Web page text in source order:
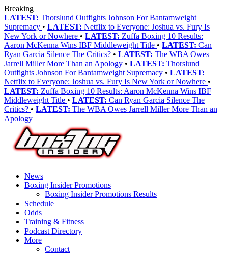
Breaking
LATEST: Thorslund Outfights Johnson For Bantamweight
Supremacy • LATEST: Netflix to Everyone: Joshua vs. Fury Is
New York or Nowhere • LATEST: Zuffa Boxing 10 Results:
Aaron McKenna Wins IBF Middleweight Title • LATEST: Can
Ryan Garcia Silence The Critics? • LATEST: The WBA Owes
Jarrell Miller More Than an Apology • LATEST: Thorslund
Outfights Johnson For Bantamweight Supremacy • LATEST:
Netflix to Everyone: Joshua vs. Fury Is New York or Nowhere •
LATEST: Zuffa Boxing 10 Results: Aaron McKenna Wins IBF
Middleweight Title • LATEST: Can Ryan Garcia Silence The
Critics? • LATEST: The WBA Owes Jarrell Miller More Than an
Apology
News
Boxing Insider Promotions
Boxing Insider Promotions Results
Schedule
Odds
Training & Fitness
Podcast Directory
More
Contact